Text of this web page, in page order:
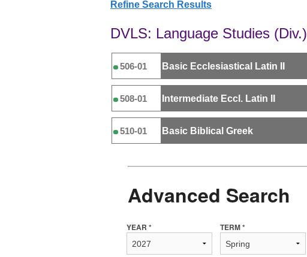
Refine Search Results
DVLS: Language Studies (Div.)
506-01 Basic Ecclesiastical Latin II
508-01 Intermediate Eccl. Latin II
510-01 Basic Biblical Greek
Advanced Search
YEAR * TERM *